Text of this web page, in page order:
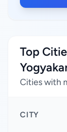
Top
Cities with
CITY